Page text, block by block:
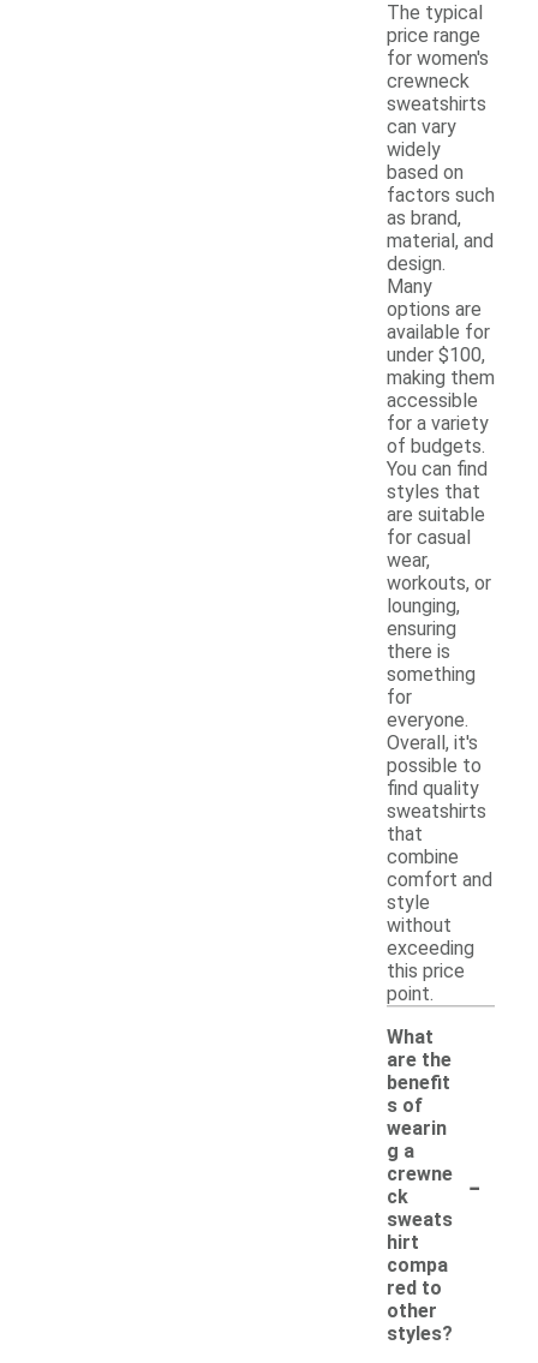
The typical
price range
for women's
crewneck
sweatshirts
can vary
widely
based on
factors such
as brand,
material, and
design.
Many
options are
available for
under $100,
making them
accessible
for a variety
of budgets.
You can find
styles that
are suitable
for casual
wear,
workouts, or
lounging,
ensuring
there is
something
for
everyone.
Overall, it's
possible to
find quality
sweatshirts
that
combine
comfort and
style
without
exceeding
this price
point.
What
are the
benefit
s of
wearin
g a
crewne
ck
sweats
hirt
compa
red to
other
styles?
-